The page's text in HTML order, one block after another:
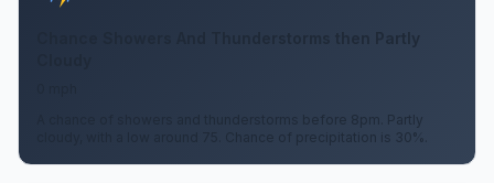
Chance Showers And Thunderstorms then Partly
A chance of showers and thunderstorms before 8pm. Partly
cloudy, with a low around 75. Chance of precipitation is 30%.